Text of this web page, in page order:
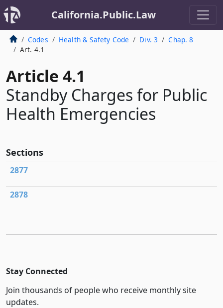
California.Public.Law
Codes Health & Safety Code Div. 3
Chap. 8
Art. 4.1
Article 4.1
Standby Charges for Public
Health Emergencies
Sections
2877
2878
Stay Connected
Join thousands of people who receive monthly site
updates.